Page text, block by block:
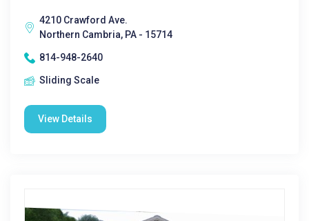
4210 Crawford Ave.
Northern Cambria, PA - 15714
814-948-2640
Sliding Scale
View Details